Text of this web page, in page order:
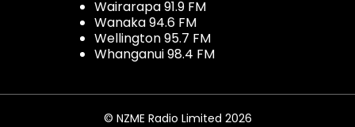
Wairarapa 91.9 FM
Wanaka 94.6 FM
Wellington 95.7 FM
Whanganui 98.4 FM
© NZME Radio Limited 2026